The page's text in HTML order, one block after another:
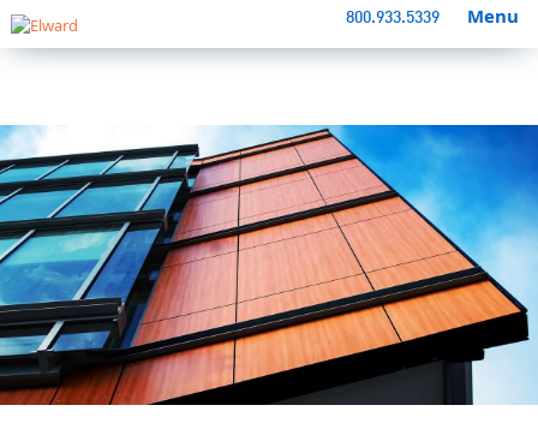
800.933.5339 Menu